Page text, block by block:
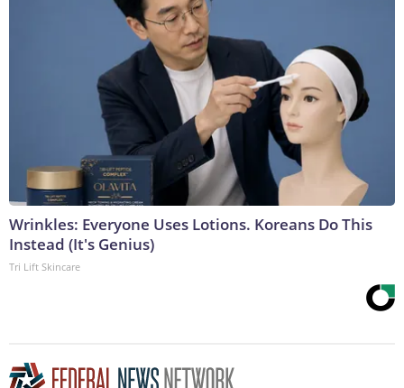
Wrinkles: Everyone Uses Lotions. Koreans Do This
Instead (It's Genius)
Tri Lift Skincare